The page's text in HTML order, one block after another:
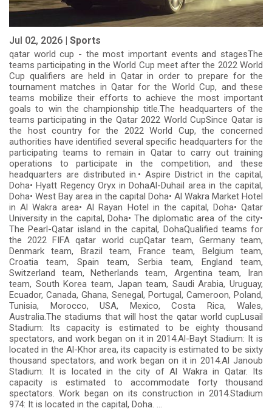
Jul 02, 2026 | Sports
qatar world cup - the most important events and stagesThe
teams participating in the World Cup meet after the 2022 World
Cup qualifiers are held in Qatar in order to prepare for the
tournament matches in Qatar for the World Cup, and these
teams mobilize their efforts to achieve the most important
goals to win the championship title.The headquarters of the
teams participating in the Qatar 2022 World CupSince Qatar is
the host country for the 2022 World Cup, the concerned
authorities have identified several specific headquarters for the
participating teams to remain in Qatar to carry out training
operations to participate in the competition, and these
headquarters are distributed in.• Aspire District in the capital,
Doha• Hyatt Regency Oryx in DohaAl-Duhail area in the capital,
Doha• West Bay area in the capital Doha• Al Wakra Market Hotel
in Al Wakra area• Al Rayan Hotel in the capital, Doha• Qatar
University in the capital, Doha• The diplomatic area of ​​the city•
The Pearl-Qatar island in the capital, DohaQualified teams for
the 2022 FIFA qatar world cupQatar team, Germany team,
Denmark team, Brazil team, France team, Belgium team,
Croatia team, Spain team, Serbia team, England team,
Switzerland team, Netherlands team, Argentina team, Iran
team, South Korea team, Japan team, Saudi Arabia, Uruguay,
Ecuador, Canada, Ghana, Senegal, Portugal, Cameroon, Poland,
Tunisia, Morocco, USA, Mexico, Costa Rica, Wales,
Australia.The stadiums that will host the qatar world cupLusail
Stadium: Its capacity is estimated to be eighty thousand
spectators, and work began on it in 2014.Al-Bayt Stadium: It is
located in the Al-Khor area, its capacity is estimated to be sixty
thousand spectators, and work began on it in 2014.Al Janoub
Stadium: It is located in the city of Al Wakra in Qatar. Its
capacity is estimated to accommodate forty thousand
spectators. Work began on its construction in 2014.Stadium
974: It is located in the capital, Doha. ...